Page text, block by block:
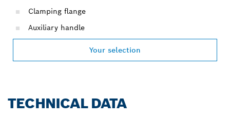
Clamping flange
Auxiliary handle
Your selection
TECHNICAL DATA